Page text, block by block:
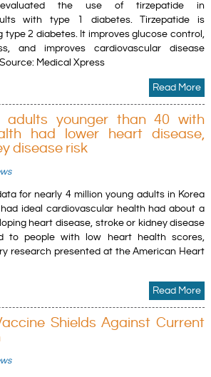
evaluated the use of tirzepatide in
with type 1 diabetes. Tirzepatide is
type 2 diabetes. It improves glucose control,
and improves cardiovascular disease
Medical Xpress
Read More
adults younger than 40 with
had lower heart disease,
disease risk
for nearly 4 million young adults in Korea
ideal cardiovascular health had about a
heart disease, stroke or kidney disease
to people with low heart health scores,
research presented at the American Heart
Read More
Shields Against Current